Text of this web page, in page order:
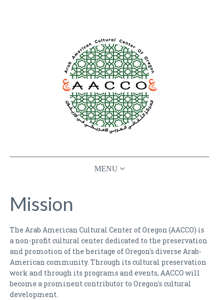
DONATE
CONTACT
SPONSORS
Mission
The Arab American Cultural Center of Oregon (AACCO) is
a non-profit cultural center dedicated to the preservation
and promotion of the heritage of Oregon's diverse Arab-
American community. Through its cultural preservation
work and through its programs and events, AACCO will
become a prominent contributor to Oregon's cultural
development.